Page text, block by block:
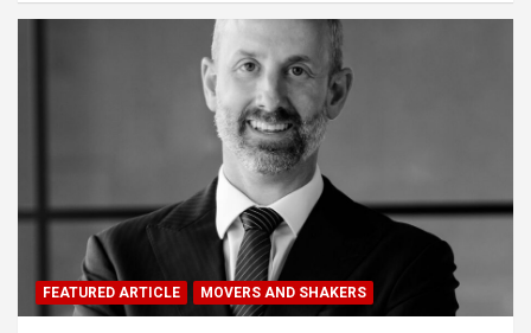
FEATURED ARTICLE MOVERS AND SHAKERS